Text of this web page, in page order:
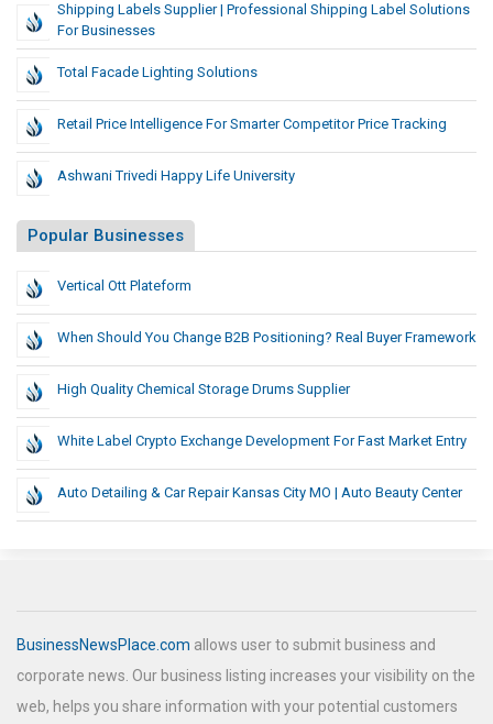
Shipping Labels Supplier | Professional Shipping Label Solutions
For Businesses
Total Facade Lighting Solutions
Retail Price Intelligence For Smarter Competitor Price Tracking
Ashwani Trivedi Happy Life University
Popular Businesses
Vertical Ott Plateform
When Should You Change B2B Positioning? Real Buyer Framework
High Quality Chemical Storage Drums Supplier
White Label Crypto Exchange Development For Fast Market Entry
Auto Detailing & Car Repair Kansas City MO | Auto Beauty Center
BusinessNewsPlace.com allows user to submit business and
corporate news. Our business listing increases your visibility on the
web, helps you share information with your potential customers